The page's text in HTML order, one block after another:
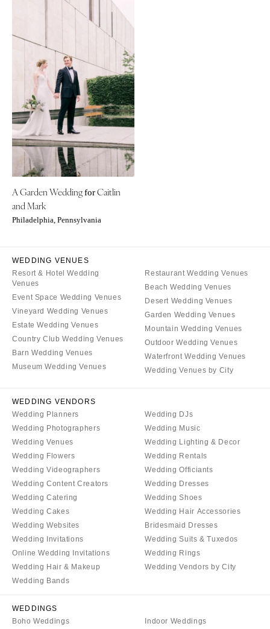
A Garden WeddingforCaitlin
and Mark
Philadelphia, Pennsylvania
WEDDING VENUES
Resort & Hotel Wedding
Venues
Event Space Wedding Venues
Vineyard Wedding Venues
Estate Wedding Venues
Country Club Wedding Venues
Barn Wedding Venues
Museum Wedding Venues
Restaurant Wedding Venues
Beach Wedding Venues
Desert Wedding Venues
Garden Wedding Venues
Mountain Wedding Venues
Outdoor Wedding Venues
Waterfront Wedding Venues
Wedding Venues by City
WEDDING VENDORS
Wedding Planners
Wedding Photographers
Wedding Venues
Wedding Flowers
Wedding Videographers
Wedding Content Creators
Wedding Catering
Wedding Cakes
Wedding Websites
Wedding Invitations
Online Wedding Invitations
Wedding Hair & Makeup
Wedding Bands
Wedding DJs
Wedding Music
Wedding Lighting & Decor
Wedding Rentals
Wedding Officiants
Wedding Dresses
Wedding Shoes
Wedding Hair Accessories
Bridesmaid Dresses
Wedding Suits & Tuxedos
Wedding Rings
Wedding Vendors by City
WEDDINGS
Boho Weddings
Indoor Weddings